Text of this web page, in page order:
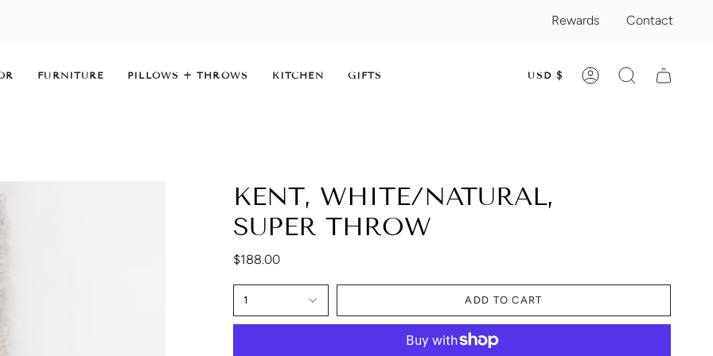
Rewards Contact
FURNITURE PILLOWS + THROWS KITCHEN GIFTS USD $ ACCOUNTSEARCH
KENT, WHITE/NATURAL,
SUPER THROW
$188.00
1 ADD TO CART